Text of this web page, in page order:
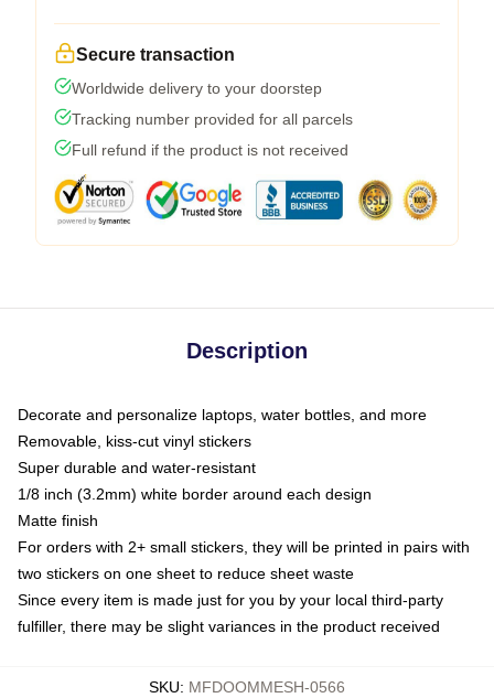
Secure transaction
Worldwide delivery to your doorstep
Tracking number provided for all parcels
Full refund if the product is not received
Description
Decorate and personalize laptops, water bottles, and more
Removable, kiss-cut vinyl stickers
Super durable and water-resistant
1/8 inch (3.2mm) white border around each design
Matte finish
For orders with 2+ small stickers, they will be printed in pairs with
two stickers on one sheet to reduce sheet waste
Since every item is made just for you by your local third-party
fulfiller, there may be slight variances in the product received
SKU: MFDOOMMESH-0566